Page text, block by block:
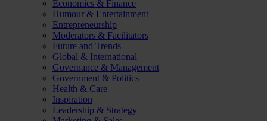
Economics & Finance
Humour & Entertainment
Entrepreneurship
Moderators & Facilitators
Future and Trends
Global & International
Governance & Management
Government & Politics
Health & Care
Inspiration
Leadership & Strategy